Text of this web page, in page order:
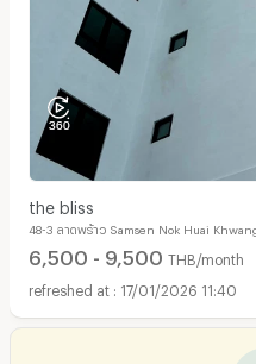
the bliss
48-3 ลาดพร้าว Samsen Nok Huai
6,500 - 9,500 THB/month
17/01/2026 11:40